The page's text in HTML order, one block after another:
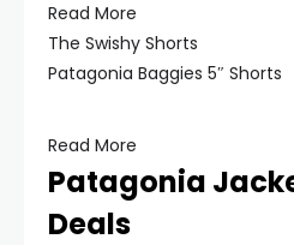
Read More
The Swishy Shorts
Patagonia Baggies 5″ Shorts
Read More
Patagonia
Deals